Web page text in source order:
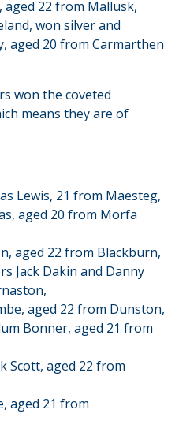
aged 22 from Mallusk,
won silver and
aged 20 from Carmarthen
won the coveted
means they are of
Lewis, 21 from Maesteg,
aged 20 from Morfa
aged 22 from Blackburn,
Jack Dakin and Danny
aged 22 from Dunston,
Bonner, aged 21 from
Scott, aged 22 from
aged 21 from